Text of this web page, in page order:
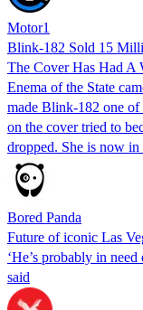
Motor1
Blink-182 Sold 15
The Cover Has Had A
Enema of the State
made Blink-182 one of
on the cover tried to
dropped. She is now
Bored Panda
Future of iconic Las
‘He’s probably in
said